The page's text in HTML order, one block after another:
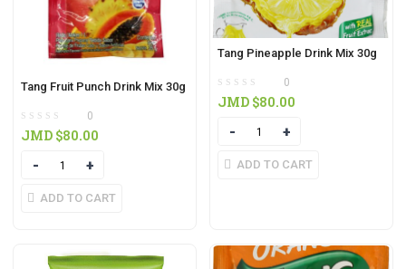
Tang Fruit Punch Drink Mix 30g
0
JMD $80.00
Quantity
ADD TO CART
Tang Pineapple Drink Mix 30g
0
JMD $80.00
Quantity
ADD TO CART